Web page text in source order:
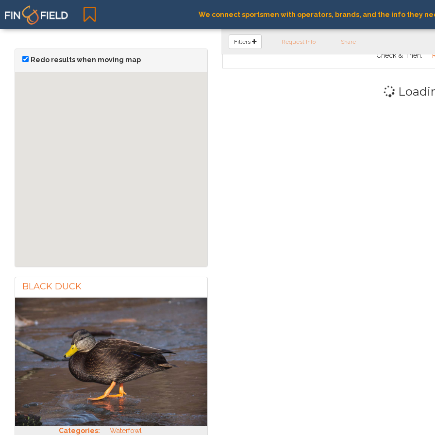
We connect sportsmen with operators, brands, and the info they
Redo results when moving map
BLACK DUCK
Categories: Waterfowl
FIND OPERATORS
Filters Request Info Share
Check & Then: